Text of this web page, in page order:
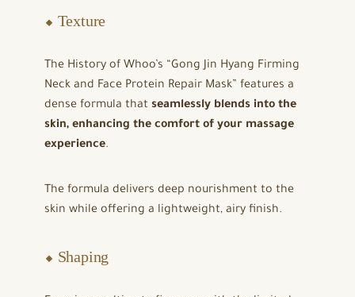
⬥ Texture
The History of Whoo’s “Gong Jin Hyang Firming
Neck and Face Protein Repair Mask” features a
dense formula that seamlessly blends into the
skin, enhancing the comfort of your massage
experience.
The formula delivers deep nourishment to the
skin while offering a lightweight, airy finish.
⬥ Shaping